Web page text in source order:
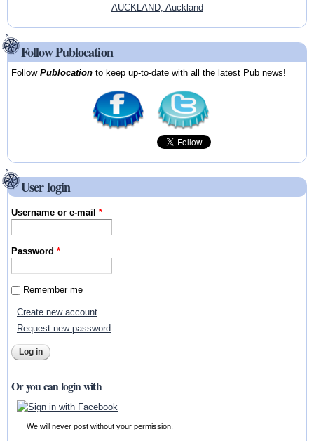
AUCKLAND, Auckland
Follow Publocation
FollowPublocation to keep up-to-date with all the latest Pub news!
User login
Username or e-mail*
Password*
Remember me
Create new account
Request new password
Or you can login with
We will never post without your permission.